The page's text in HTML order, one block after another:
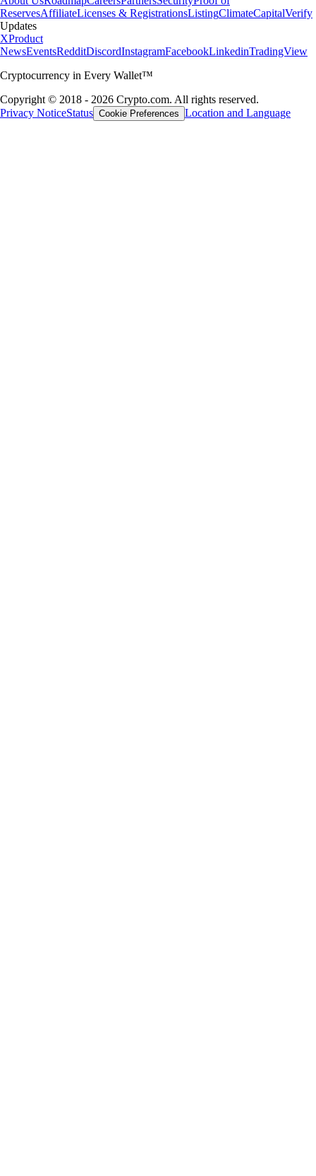
ReservesAffiliateLicenses & RegistrationsListingClimateCapitalVerify
Updates
XProduct
NewsEventsRedditDiscordInstagramFacebookLinkedinTradingView
Cryptocurrency in Every Wallet™
Copyright © 2018 - 2026 Crypto.com. All rights reserved.
Privacy NoticeStatus Cookie Preferences Location and Language